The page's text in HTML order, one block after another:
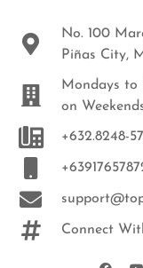
No. 100
Piñas City,
Mondays to
on
+632.8248-
Connect